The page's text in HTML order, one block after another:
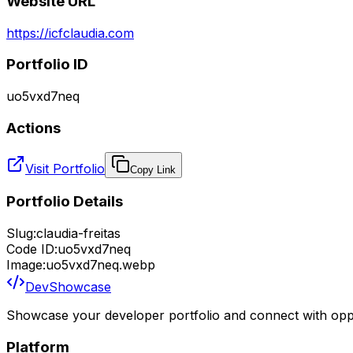
https://icfclaudia.com
Portfolio ID
uo5vxd7neq
Actions
Visit Portfolio Copy Link
Portfolio Details
Slug:claudia-freitas
Code ID:uo5vxd7neq
Image:uo5vxd7neq.webp
DevShowcase
Showcase your developer portfolio and connect with
Platform